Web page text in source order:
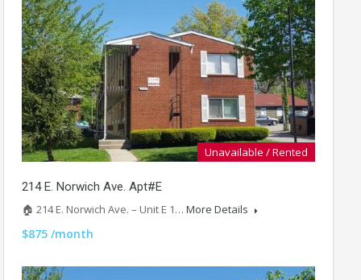
Unavailable / Rented
214 E. Norwich Ave. Apt#E
🏠 214 E. Norwich Ave. – Unit E 1… More Details
$875 /month